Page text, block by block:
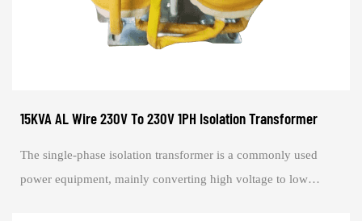
15KVA AL Wire 230V To 230V 1PH Isolation Transformer
The single-phase isolation transformer is a commonly used
power equipment, mainly converting high voltage to low